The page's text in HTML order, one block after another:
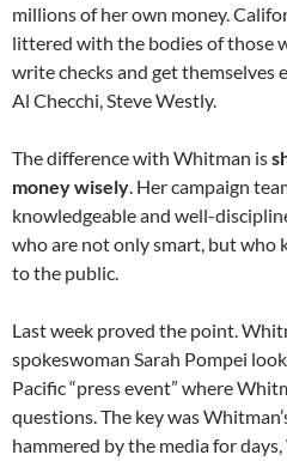
millions of her own money.
littered with the bodies of those
write checks and get
Al Checchi, Steve Westly.
The difference with Whitman is
money wisely. Her campaign
knowledgeable and well-
who are not only smart, but who
to the public.
Last week proved the point.
spokeswoman Sarah Pompei
Pacific “press event” where
questions. The key was
hammered by the media for